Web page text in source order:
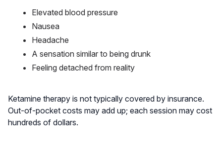
Elevated blood pressure
Nausea
Headache
A sensation similar to being drunk
Feeling detached from reality
Ketamine therapy is not typically covered by insurance.
Out-of-pocket costs may add up; each session may cost
hundreds of dollars.